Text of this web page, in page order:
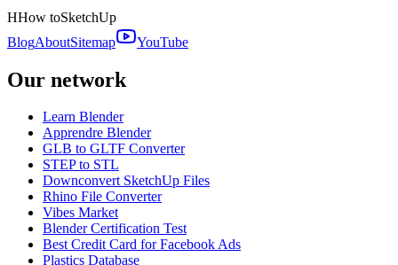
HHow toSketchUp
BlogAboutSitemap YouTube
Our network
Learn Blender
Apprendre Blender
GLB to GLTF Converter
STEP to STL
Downconvert SketchUp Files
Rhino File Converter
Vibes Market
Blender Certification Test
Best Credit Card for Facebook Ads
Plastics Database